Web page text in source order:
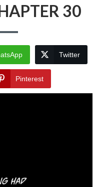
30
Twitter
Pinterest